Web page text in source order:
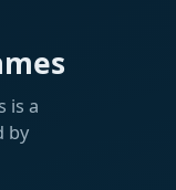
is a
by